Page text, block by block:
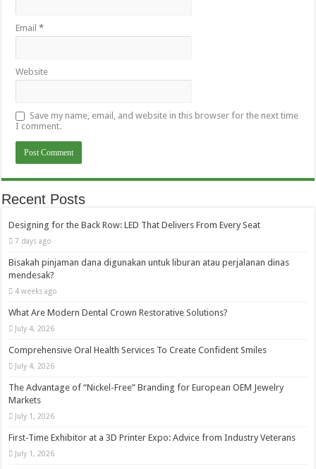
Email*
Website
Save my name, email, and website in this browser for the next time
I comment.
Recent Posts
Designing for the Back Row: LED That Delivers From Every Seat
7 days ago
Bisakah pinjaman dana digunakan untuk liburan atau perjalanan dinas
mendesak?
4 weeks ago
What Are Modern Dental Crown Restorative Solutions?
July 4, 2026
Comprehensive Oral Health Services To Create Confident Smiles
July 4, 2026
The Advantage of “Nickel-Free” Branding for European OEM Jewelry
Markets
July 1, 2026
First-Time Exhibitor at a 3D Printer Expo: Advice from Industry Veterans
July 1, 2026